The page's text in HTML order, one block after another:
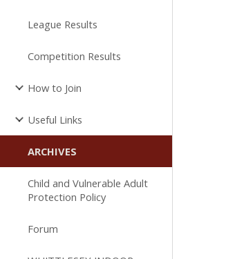
League Results
Competition Results
How to Join
Useful Links
ARCHIVES
Child and Vulnerable Adult
Protection Policy
Forum